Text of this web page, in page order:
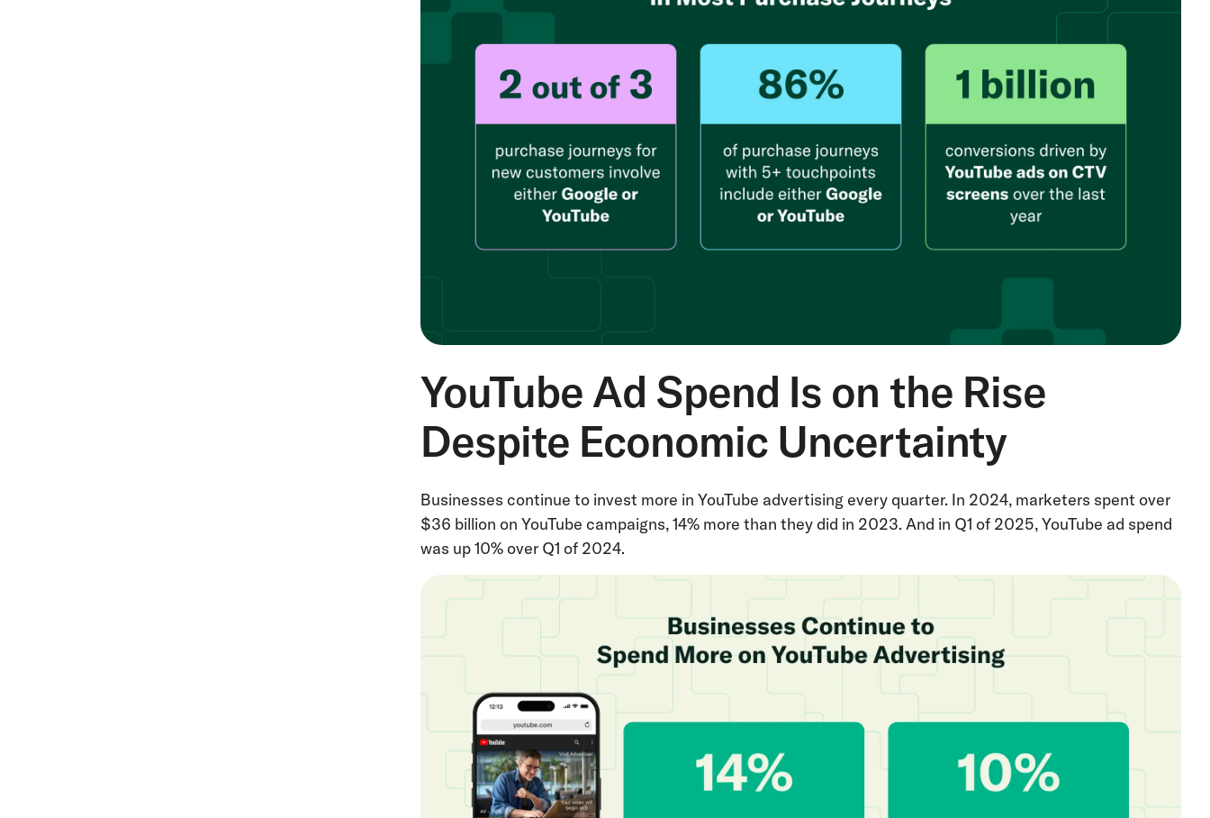
YouTube Ad Spend Is on the Rise
Despite Economic Uncertainty
Businesses continue to invest more in YouTube advertising every quarter. In 2024, marketers spent over
$36 billion on YouTube campaigns, 14% more than they did in 2023. And in Q1 of 2025, YouTube ad spend
was up 10% over Q1 of 2024.